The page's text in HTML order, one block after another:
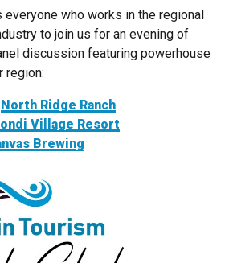
everyone who works in the regional
to join us for an evening of
discussion featuring powerhouse
region:
North Ridge Ranch
Village Resort
Brewing